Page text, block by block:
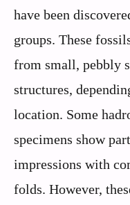
have been
groups. These
from small, pebbly
structures,
location. Some
specimens show
impressions with
folds. However,